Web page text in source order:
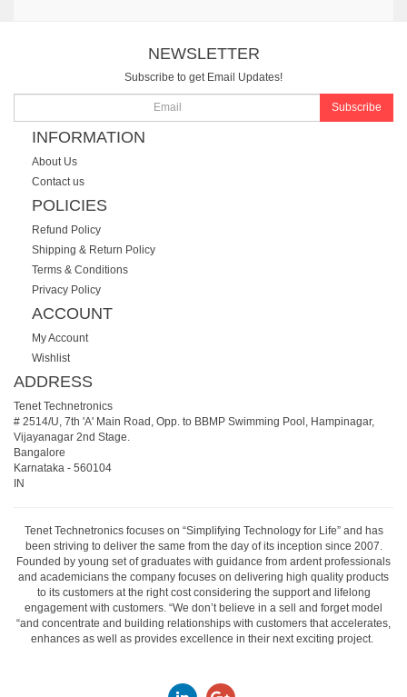
NEWSLETTER
Subscribe to get Email Updates!
Subscribe
INFORMATION
About Us
Contact us
POLICIES
Refund Policy
Shipping & Return Policy
Terms & Conditions
Privacy Policy
ACCOUNT
My Account
Wishlist
ADDRESS
Tenet Technetronics
# 2514/U, 7th 'A' Main Road, Opp. to BBMP Swimming Pool, Hampinagar,
Vijayanagar 2nd Stage.
Bangalore
Karnataka - 560104
IN
Tenet Technetronics focuses on “Simplifying Technology for Life” and has
been striving to deliver the same from the day of its inception since 2007.
Founded by young set of graduates with guidance from ardent professionals
and academicians the company focuses on delivering high quality products
to its customers at the right cost considering the support and lifelong
engagement with customers. “We don’t believe in a sell and forget model
“and concentrate and building relationships with customers that accelerates,
enhances as well as provides excellence in their next exciting project.